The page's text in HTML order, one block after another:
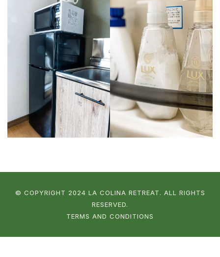
© COPYRIGHT 2024 LA COLINA RETREAT. ALL RIGHTS
RESERVED.
TERMS AND CONDITIONS